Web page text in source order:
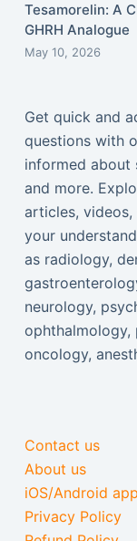
Tesamorelin: A
GHRH Analogue
May 10, 2026
Get quick and
questions with
informed about
and more.
articles,
your
as radiology,
neurology,
ophthalmology,
oncology,
Contact us
About us
iOS/Android app
Privacy Policy